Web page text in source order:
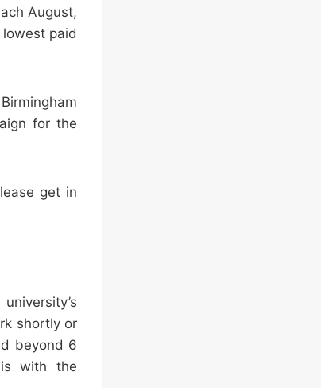
August,
paid
for the
get in
shortly or
beyond 6
with the